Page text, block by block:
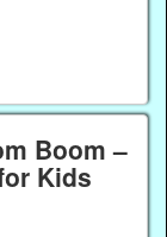
Boom –
Kids